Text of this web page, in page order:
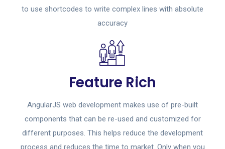
to use shortcodes to write complex lines with absolute
accuracy
Feature Rich
AngularJS web development makes use of pre-built
components that can be re-used and customized for
different purposes. This helps reduce the development
process and reduces the time to market. Only when you